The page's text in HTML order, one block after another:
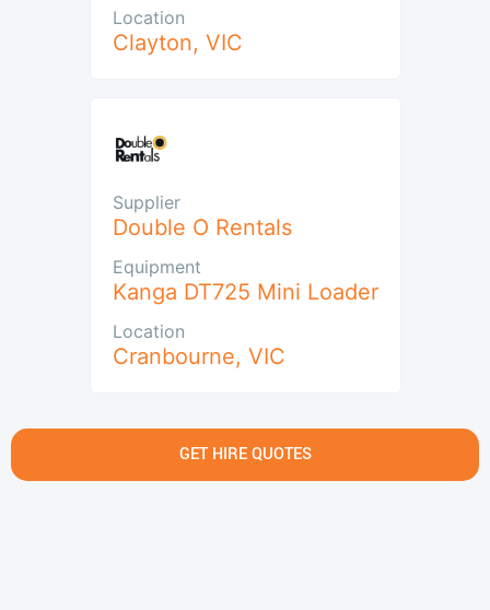
Location
Clayton, VIC
Supplier
Double O Rentals
Equipment
Kanga DT725 Mini Loader
Location
Cranbourne, VIC
GET HIRE QUOTES